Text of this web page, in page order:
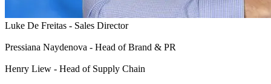
Luke De Freitas - Sales Director
Pressiana Naydenova - Head of Brand & PR
Henry Liew - Head of Supply Chain